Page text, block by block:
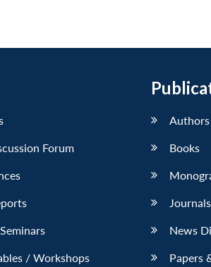
Forum
/ Workshops
Authors
Books
Journals
News
Papers